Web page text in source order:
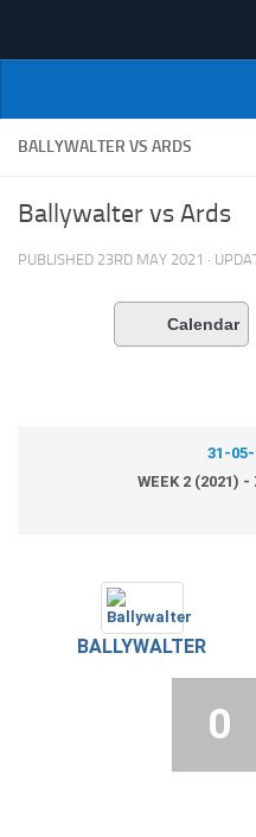
NI Veterans'
BALLYWALTER VS ARDS
Ballywalter vs Ards
PUBLISHED 23RD MAY 2021 ·
Calendar
31-05-
WEEK 2 (2021) -
BALLYWALTER
0